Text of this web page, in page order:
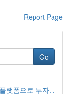
Report Page
Go
랫폼으로 투자...